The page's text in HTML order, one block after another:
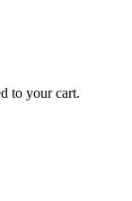
to your cart.